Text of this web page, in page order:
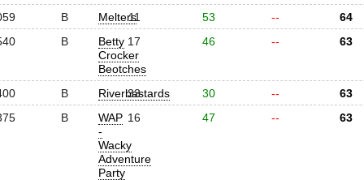
B Melters
11 53 --
64
B
Betty
Crocker
Beotches
17 46 -- 63
B Riverbastards
33 30 --
63
B
WAP
-
Wacky
Adventure
Party
16 47 -- 63